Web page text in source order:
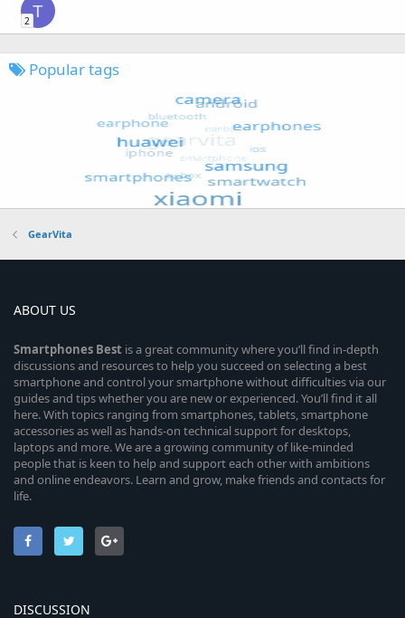
T
2
Popular tags
GearVita
ABOUT US
Smartphones Best is a great community where you’ll find in-depth
discussions and resources to help you succeed on selecting a best
smartphone and control your smartphone without difficulties via our
guides and tips whether you are new or experienced. You’ll find it all
here. With topics ranging from smartphones, tablets, smartphone
accessories as well as hands-on technical support for desktops,
laptops and more. We are a growing community of like-minded
people that is keen to help and support each other with ambitions
and online endeavors. Learn and grow, make friends and contacts for
life.
DISCUSSION